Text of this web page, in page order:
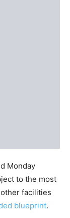
Monday
to the most
facilities
blueprint.